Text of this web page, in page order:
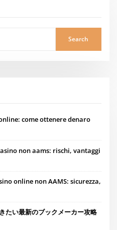
Search
come ottenere denaro
non aams: rischi, vantaggi
online non AAMS: sicurezza,
たい最新のブックメーカー攻略